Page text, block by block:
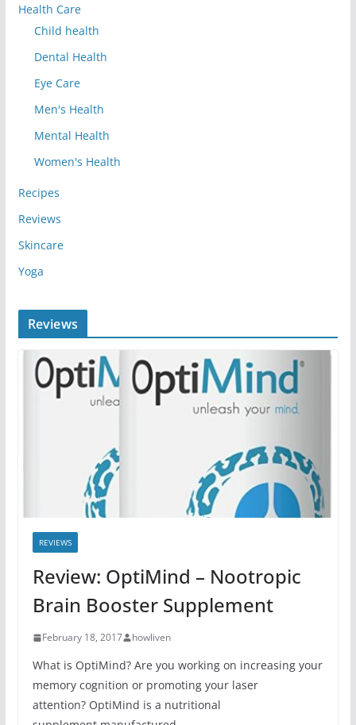
Health Care
Child health
Dental Health
Eye Care
Men's Health
Mental Health
Women's Health
Recipes
Reviews
Skincare
Yoga
Reviews
REVIEWS
Review: OptiMind – Nootropic
Brain Booster Supplement
February 18, 2017 howliven
What is OptiMind? Are you working on increasing your
memory cognition or promoting your laser
attention? OptiMind is a nutritional